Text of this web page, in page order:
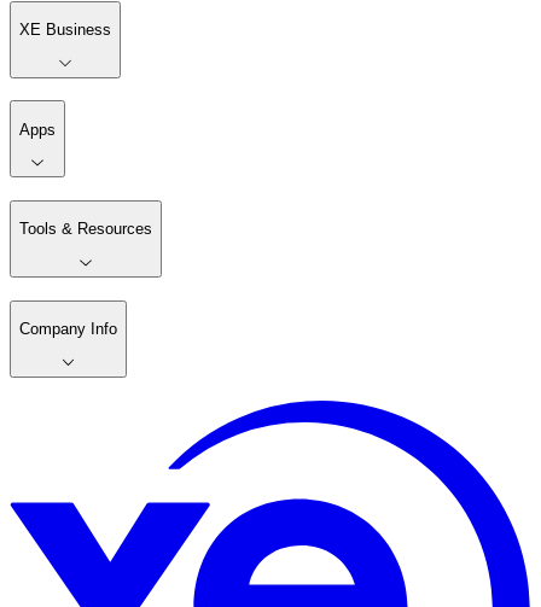
XE Business
Apps
Tools & Resources
Company Info